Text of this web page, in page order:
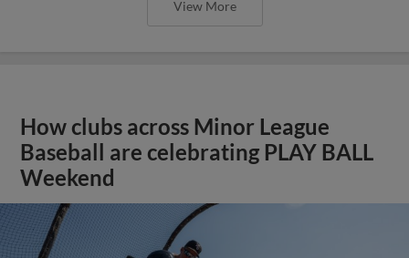
View More
How clubs across Minor League
Baseball are celebrating PLAY BALL
Weekend